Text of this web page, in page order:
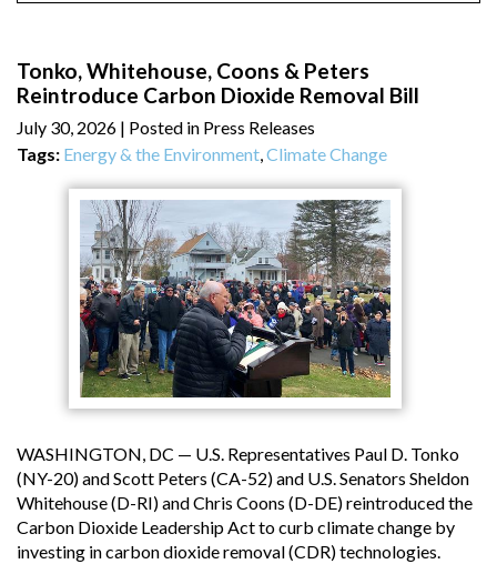
Tonko, Whitehouse, Coons & Peters
Reintroduce Carbon Dioxide Removal Bill
July 30, 2026 | Posted in Press Releases
Tags: Energy & the Environment Climate Change
WASHINGTON, DC — U.S. Representatives Paul D. Tonko
(NY-20) and Scott Peters (CA-52) and U.S. Senators Sheldon
Whitehouse (D-RI) and Chris Coons (D-DE) reintroduced the
Carbon Dioxide Leadership Act to curb climate change by
investing in carbon dioxide removal (CDR) technologies.